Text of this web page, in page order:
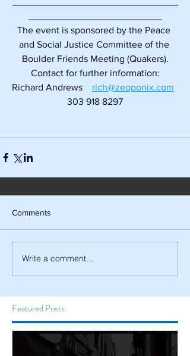
The event is sponsored by the Peace
and Social Justice Committee of the
Boulder Friends Meeting (Quakers).
Contact for further information:
Richard Andrews rich@zeoponix.com
303 918 8297
Comments
Write a comment...
Featured Posts